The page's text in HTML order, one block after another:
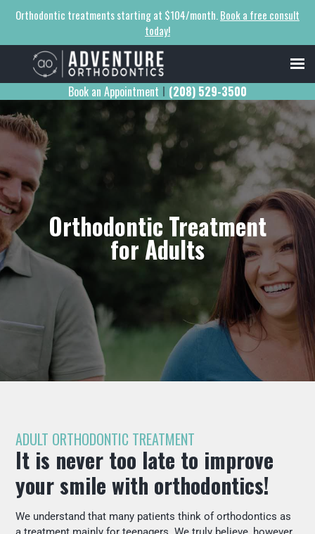
Orthodontic treatments starting at $104/month. Book a free consult
today!
Book an Appointment | (208) 529-3500
Orthodontic Treatment
for Adults
ADULT ORTHODONTIC TREATMENT
It is never too late to improve
your smile with orthodontics!
We understand that many patients think of orthodontics as